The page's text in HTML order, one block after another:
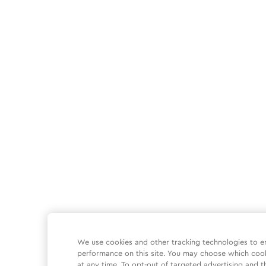
We use cookies and other tracking technologies to
performance on this site. You may choose which